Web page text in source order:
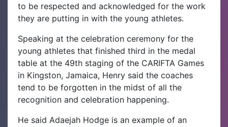
to be respected and acknowledged for the work
they are putting in with the young athletes.
Speaking at the celebration ceremony for the
young athletes that finished third in the medal
table at the 49th staging of the CARIFTA Games
in Kingston, Jamaica, Henry said the coaches
tend to be forgotten in the midst of all the
recognition and celebration happening.
He said Adaejah Hodge is an example of an